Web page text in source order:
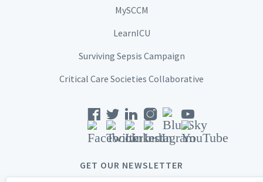
MySCCM
LearnICU
Surviving Sepsis Campaign
Critical Care Societies Collaborative
GET OUR NEWSLETTER